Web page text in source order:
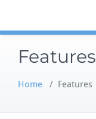
Features
Home / Features